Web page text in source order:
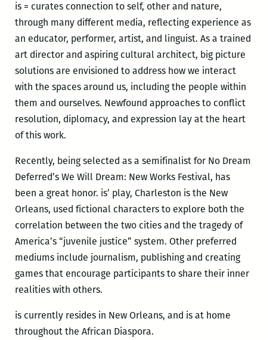
is = curates connection to self, other and nature,
through many different media, reflecting experience as
an educator, performer, artist, and linguist. As a trained
art director and aspiring cultural architect, big picture
solutions are envisioned to address how we interact
with the spaces around us, including the people within
them and ourselves. Newfound approaches to conflict
resolution, diplomacy, and expression lay at the heart
of this work.
Recently, being selected as a semifinalist for No Dream
Deferred’s We Will Dream: New Works Festival, has
been a great honor. is’ play, Charleston is the New
Orleans, used fictional characters to explore both the
correlation between the two cities and the tragedy of
America’s “juvenile justice” system. Other preferred
mediums include journalism, publishing and creating
games that encourage participants to share their inner
realities with others.
is currently resides in New Orleans, and is at home
throughout the African Diaspora.